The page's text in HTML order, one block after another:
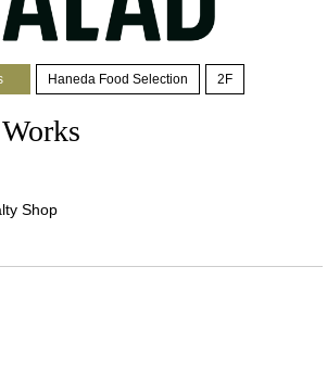
Haneda Food Selection 2F
Shop